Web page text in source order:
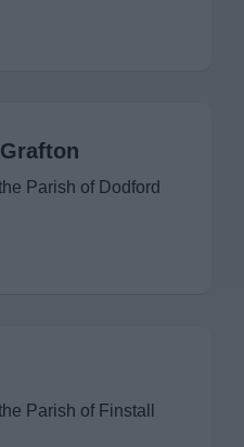
Parish of Dodford
Parish of Finstall